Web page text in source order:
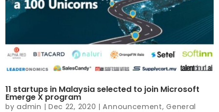
11 startups in Malaysia selected to join Microsoft
Emerge X program
byadmin | Dec 22, 2020 |Announcement,General